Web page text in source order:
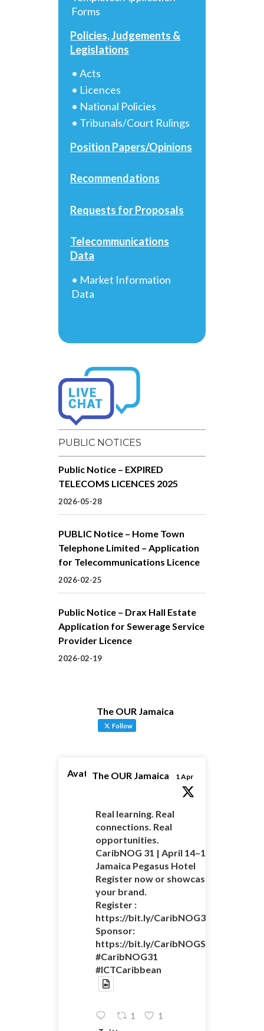
Forms
Policies, Judgements &
Legislations
• Acts
• Licences
• National Policies
• Tribunals/Court Rulings
Position Papers/Opinions
Recommendations
Requests for Proposals
Telecommunications
Data
• Market Information
Data
PUBLIC NOTICES
Public Notice – EXPIRED
TELECOMS LICENCES 2025
2026-05-28
PUBLIC Notice – Home Town
Telephone Limited – Application
for Telecommunications Licence
2026-02-25
Public Notice – Drax Hall Estate
Application for Sewerage Service
Provider Licence
2026-02-19
The OUR Jamaica
Follow
AvatarThe OUR Jamaica 1 Apr
Real learning. Real
connections. Real
opportunities.
CaribNOG 31 | April 14–16 |
Jamaica Pegasus Hotel
Register now or showcase
your brand.
Register :
https://bit.ly/
Sponsor:
https://bit.ly/
#CaribNOG31
#ICTCaribbean
1 1